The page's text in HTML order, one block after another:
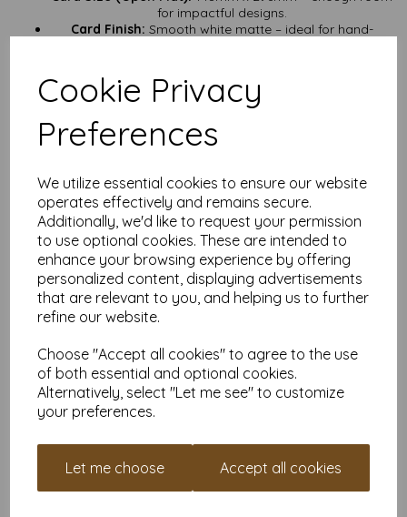
Cookie Privacy
Preferences
We utilize essential cookies to ensure our website
operates effectively and remains secure.
Additionally, we'd like to request your permission
to use optional cookies. These are intended to
enhance your browsing experience by offering
personalized content, displaying advertisements
that are relevant to you, and helping us to further
refine our website.
Choose "Accept all cookies" to agree to the use
of both essential and optional cookies.
Alternatively, select "Let me see" to customize
your preferences.
Let me choose Accept all cookies
for impactful designs.
Card Finish: Smooth white matte – ideal for hand-
premium projects.
Card Certification: FSC Certified – responsibly sourced,
sustainably produced.
Supplied: Pre-scored and flat – store them easily and
fold them when you’re ready.
ready to supply your next big project.
Perfect for:
Keepsake greeting cards – make it a card they’ll keep
forever.
Luxury wedding invitations – impress guests before they
even open the envelope (if you use one).
Art prints – a sturdy base for small art pieces that are
ready to frame.
Display pieces – stand-alone prints that need to make a
Handmade gifts – thick enough to double as a small
canvas.
Why Choose Mankey Monkey?
you see is what you pay.
Fast turnaround:
We pack and ship fast so you can get
crafting sooner.
Loyalty points:Sign up for a free account and start